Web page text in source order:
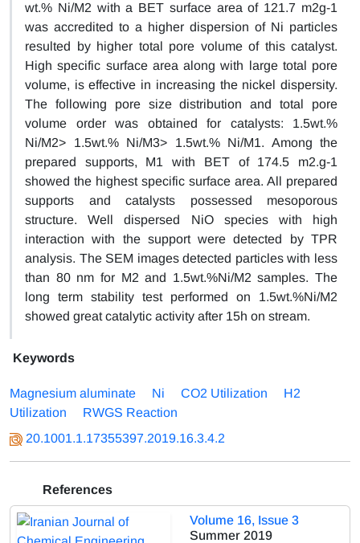
wt.% Ni/M2 with a BET surface area of 121.7 m2g-1
was accredited to a higher dispersion of Ni particles
resulted by higher total pore volume of this catalyst.
High specific surface area along with large total pore
volume, is effective in increasing the nickel dispersity.
The following pore size distribution and total pore
volume order was obtained for catalysts: 1.5wt.%
Ni/M2> 1.5wt.% Ni/M3> 1.5wt.% Ni/M1. Among the
prepared supports, M1 with BET of 174.5 m2.g-1
showed the highest specific surface area. All prepared
supports and catalysts possessed mesoporous
structure. Well dispersed NiO species with high
interaction with the support were detected by TPR
analysis. The SEM images detected particles with less
than 80 nm for M2 and 1.5wt.%Ni/M2 samples. The
long term stability test performed on 1.5wt.%Ni/M2
showed great catalytic activity after 15h on stream.
Keywords
Magnesium aluminate Ni CO2 Utilization
H2
Utilization
RWGS Reaction
20.1001.1.17355397.2019.16.3.4.2
References
Volume 16, Issue 3
Summer 2019